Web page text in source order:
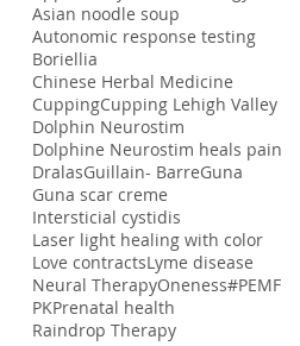
Asian noodle soup
Autonomic response testing
Boriellia
Chinese Herbal Medicine
CuppingCupping Lehigh Valley
Dolphin Neurostim
Dolphine Neurostim heals pain
DralasGuillain- BarreGuna
Guna scar creme
Intersticial cystidis
Laser light healing with color
Love contractsLyme disease
Neural TherapyOneness#PEMF
PKPrenatal health
Raindrop Therapy